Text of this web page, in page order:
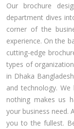
Our brochure
department dives
corner of the
experience. On the
cutting-edge
types of
in Dhaka
and technology.
nothing makes us
your business need.
you to the fullest.